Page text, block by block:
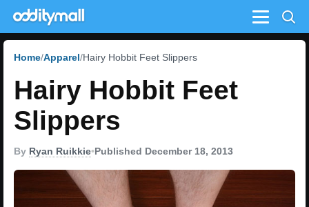
Menu
Home Apparel Hairy Hobbit Feet Slippers
Hairy Hobbit Feet
Slippers
By Ryan Ruikkie•Published December 18, 2013